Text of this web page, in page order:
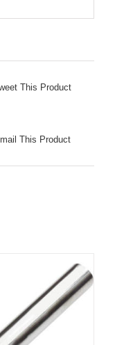
This Product
This Product